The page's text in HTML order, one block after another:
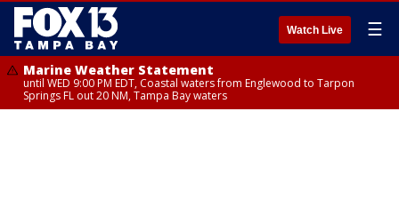
Watch Live ☰
Marine Weather Statement
until WED 9:00 PM EDT, Coastal waters from Englewood to Tarpon
Springs FL out 20 NM, Tampa Bay waters